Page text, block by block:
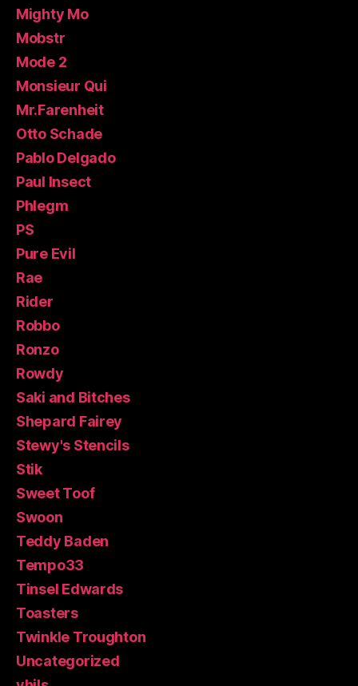
Mighty Mo
Mobstr
Mode 2
Monsieur Qui
Mr.Farenheit
Otto Schade
Pablo Delgado
Paul Insect
Phlegm
PS
Pure Evil
Rae
Rider
Robbo
Ronzo
Rowdy
Saki and Bitches
Shepard Fairey
Stewy's Stencils
Stik
Sweet Toof
Swoon
Teddy Baden
Tempo33
Tinsel Edwards
Toasters
Twinkle Troughton
Uncategorized